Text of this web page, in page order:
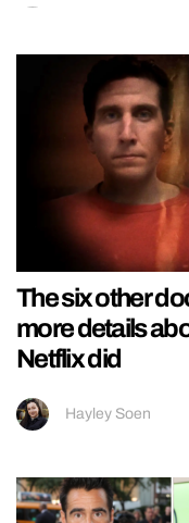
The six other
more details
Netflix did
Hayley Soen